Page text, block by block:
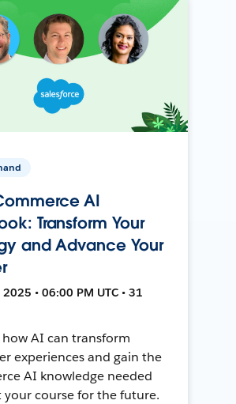
AI
Transform Your
and Advance Your
• 06:00 PM UTC • 31
how AI can transform
experiences and gain the
AI knowledge needed
your course for the future.